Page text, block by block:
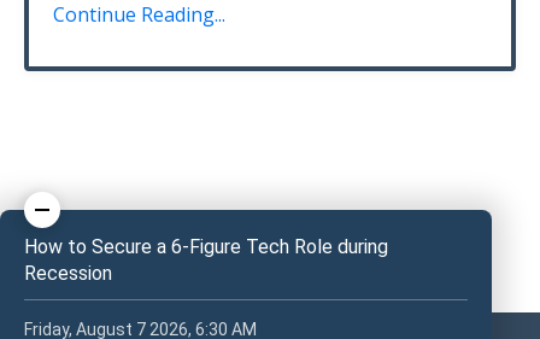
Continue Reading...
How to Secure a 6-Figure Tech Role during
Recession
Friday, August 7 2026, 6:30 AM